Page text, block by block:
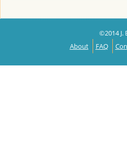
©2014 J.
About
FAQ